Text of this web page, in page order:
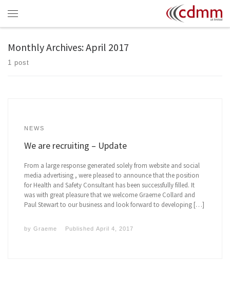
Skip to content
Monthly Archives:April 2017
1 post
NEWS
We are recruiting – Update
From a large response generated solely from website and social
media advertising , were pleased to announce that the position
for Health and Safety Consultant has been successfully filled. It
was with great pleasure that we welcome Graeme Collard and
Paul Stewart to our business and look forward to developing […]
byGraeme PublishedApril 4, 2017